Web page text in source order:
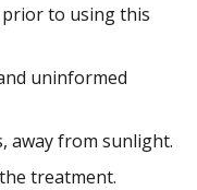
prior to using this
uninformed
away from sunlight.
treatment.